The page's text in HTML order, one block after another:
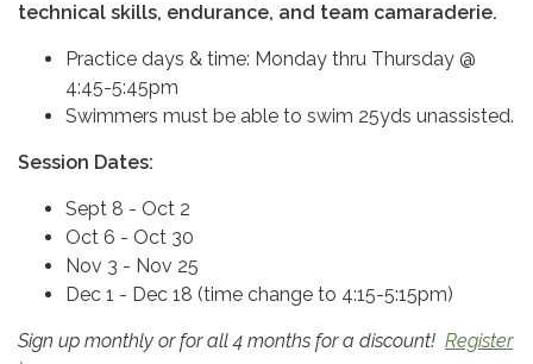
technical skills, endurance, and team camaraderie.
Practice days & time: Monday thru Thursday @
4:45-5:45pm
Swimmers must be able to swim 25yds unassisted.
Session Dates:
Sept 8 - Oct 2
Oct 6 - Oct 30
Nov 3 - Nov 25
Dec 1 - Dec 18 (time change to 4:15-5:15pm)
Sign up monthly or for all 4 months for a discount! Register